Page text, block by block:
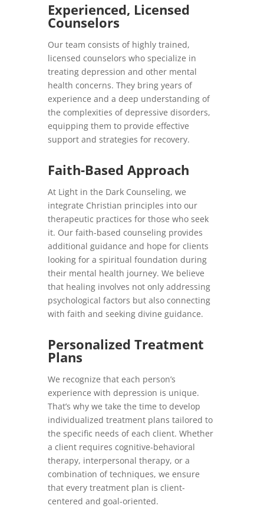
Experienced, Licensed
Counselors
Our team consists of highly trained,
licensed counselors who specialize in
treating depression and other mental
health concerns. They bring years of
experience and a deep understanding of
the complexities of depressive disorders,
equipping them to provide effective
support and strategies for recovery.
Faith-Based Approach
At Light in the Dark Counseling, we
integrate Christian principles into our
therapeutic practices for those who seek
it. Our faith-based counseling provides
additional guidance and hope for clients
looking for a spiritual foundation during
their mental health journey. We believe
that healing involves not only addressing
psychological factors but also connecting
with faith and seeking divine guidance.
Personalized Treatment
Plans
We recognize that each person’s
experience with depression is unique.
That’s why we take the time to develop
individualized treatment plans tailored to
the specific needs of each client. Whether
a client requires cognitive-behavioral
therapy, interpersonal therapy, or a
combination of techniques, we ensure
that every treatment plan is client-
centered and goal-oriented.